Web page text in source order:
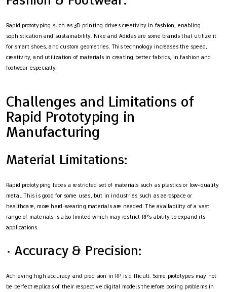
Rapid prototyping such as 3D printing drives creativity in fashion, enabling
sophistication and sustainability. Nike and Adidas are some brands that utilize it
for smart shoes, and custom geometries. This technology increases the speed,
creativity, and utilization of materials in creating better fabrics, in fashion and
footwear especially.
Challenges and Limitations of
Rapid Prototyping in
Manufacturing
Material Limitations:
Rapid prototyping faces a restricted set of materials such as plastics or low-quality
metal. This is good for some uses, but in industries such as aerospace or
healthcare, more hard-wearing materials are needed. The availability of a vast
range of materials is also limited which may restrict RP’s ability to expand its
applications.
· Accuracy & Precision:
Achieving high accuracy and precision in RP is difficult. Some prototypes may not
be perfect replicas of their respective digital models therefore posing problems in